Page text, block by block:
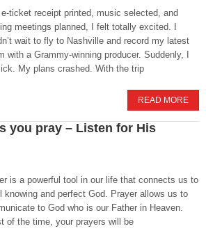
ticket receipt printed, music selected, and
meetings planned, I felt totally excited. I
wait to fly to Nashville and record my latest
with a Grammy-winning producer. Suddenly, I
My plans crashed. With the trip
READ MORE
you pray – Listen for His
is a powerful tool in our life that connects us to
knowing and perfect God. Prayer allows us to
to God who is our Father in Heaven.
of the time, your prayers will be